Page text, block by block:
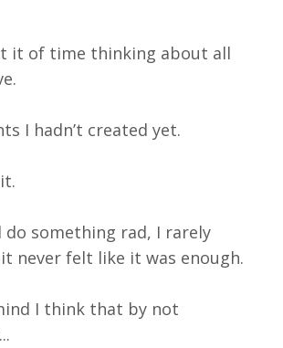
it of time thinking about all
I hadn’t created yet.
do something rad, I rarely
never felt like it was enough.
I think that by not